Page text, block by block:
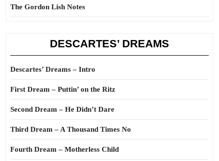
The Gordon Lish Notes
DESCARTES’ DREAMS
Descartes’ Dreams – Intro
First Dream – Puttin’ on the Ritz
Second Dream – He Didn’t Dare
Third Dream – A Thousand Times No
Fourth Dream – Motherless Child